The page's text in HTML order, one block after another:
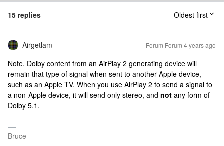
15 replies Oldest first
Airgetlam Forum|Forum|4 years ago
Note. Dolby content from an AirPlay 2 generating device will
remain that type of signal when sent to another Apple device,
such as an Apple TV. When you use AirPlay 2 to send a signal to
a non-Apple device, it will send only stereo, and not any form of
Dolby 5.1.
Bruce